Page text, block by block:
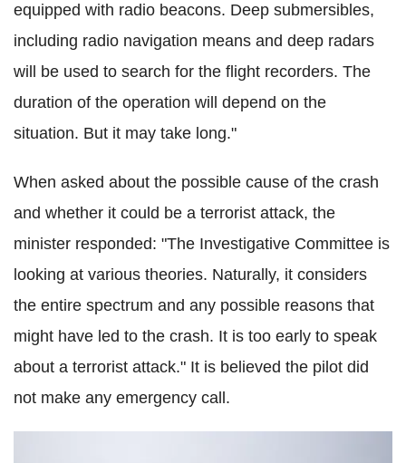
equipped with radio beacons. Deep submersibles,
including radio navigation means and deep radars
will be used to search for the flight recorders. The
duration of the operation will depend on the
situation. But it may take long."
When asked about the possible cause of the crash
and whether it could be a terrorist attack, the
minister responded: "The Investigative Committee is
looking at various theories. Naturally, it considers
the entire spectrum and any possible reasons that
might have led to the crash. It is too early to speak
about a terrorist attack." It is believed the pilot did
not make any emergency call.